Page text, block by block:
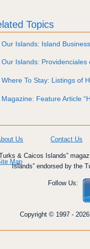
Topics
Our Islands: Island
Our Islands: Providenciales
Where To Stay: Listings of
Magazine: Feature Article
Us Contact Us
Map
& Caicos Islands”
Islands” endorsed by the
Follow Us:
Copyright © 1997 -